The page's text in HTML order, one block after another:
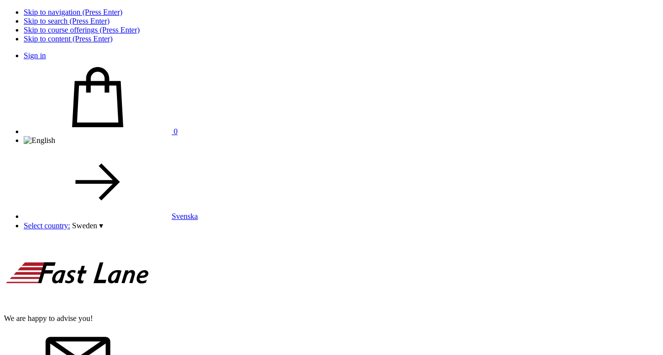
Skip to navigation (Press Enter)
Skip to search (Press Enter)
Skip to course offerings (Press Enter)
Skip to content (Press Enter)
Sign in
0
Svenska
Select country: Sweden ▾
We are happy to advise you!